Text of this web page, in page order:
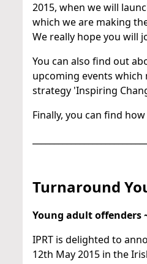
2015, when we will
which we are making
We really hope you will
You can also find out
upcoming events
strategy 'Inspiring
Finally, you can find
Turnaround
Young adult offenders
IPRT is delighted to
12th May 2015 in the